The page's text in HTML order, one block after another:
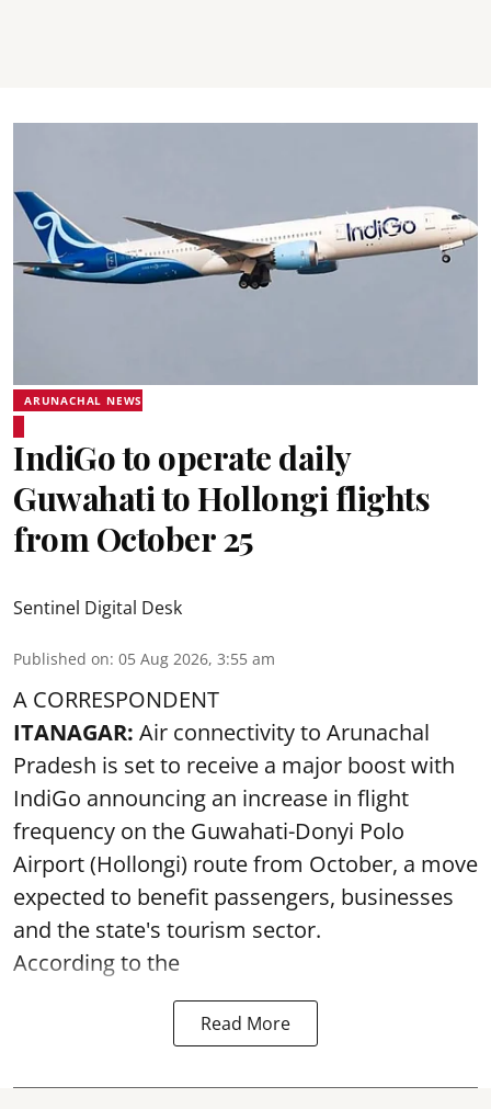
ARUNACHAL NEWS
IndiGo to operate daily
Guwahati to Hollongi flights
from October 25
Sentinel Digital Desk
Published on: 05 Aug 2026, 3:55 am
A CORRESPONDENT
ITANAGAR: Air connectivity to Arunachal
Pradesh is set to receive a major boost with
IndiGo announcing an increase in flight
frequency on the Guwahati-Donyi Polo
Airport (Hollongi) route from October, a move
expected to benefit passengers, businesses
and the state's tourism sector.
According to the
Read More